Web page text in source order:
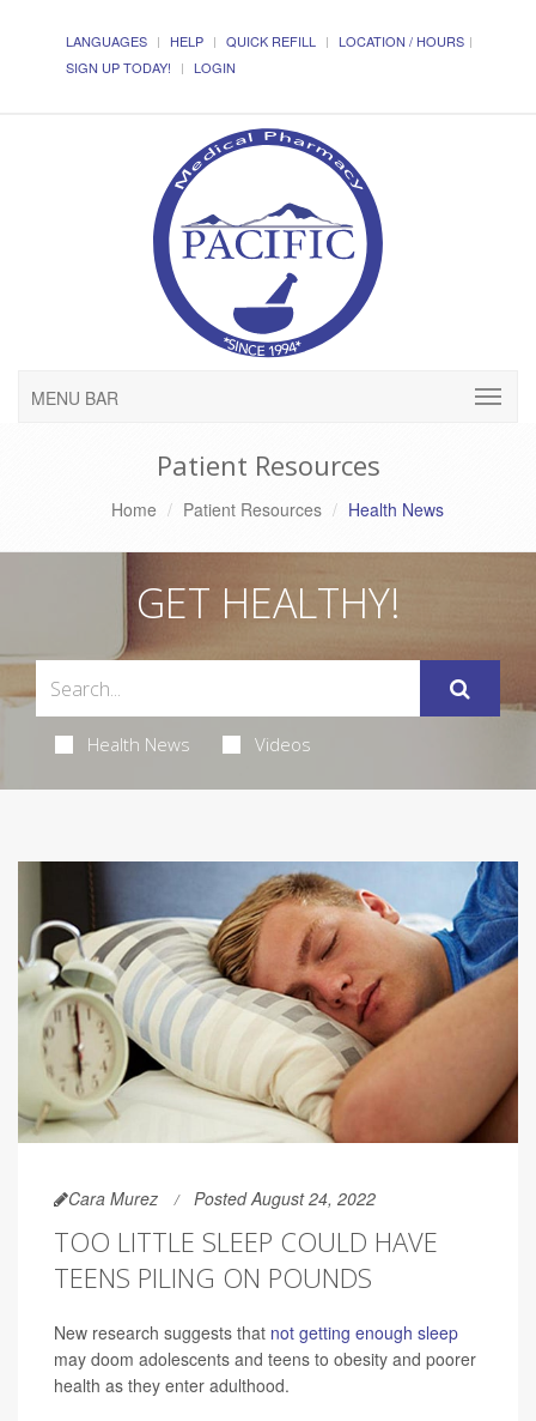
LANGUAGES HELP QUICK REFILL
LOCATION / HOURS
SIGN UP TODAY!
LOGIN
MENU BAR
Patient Resources
Home Patient Resources Health News
GET HEALTHY!
Health News Videos
Cara Murez Posted August 24, 2022
TOO LITTLE SLEEP COULD HAVE
TEENS PILING ON POUNDS
New research suggests that not getting enough sleep
may doom adolescents and teens to obesity and poorer
health as they enter adulthood.